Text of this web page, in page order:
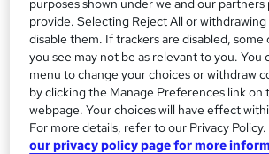
r
y
Access to content
60 days
Qualification
No formal qualification
CPD
50 CPD hours / points
purposes shown under we and our partners
provide. Selecting Reject All or
disable them. If trackers are disabled, some
you see may not be as relevant to you. You
menu to change your choices or withdraw
by clicking the Manage Preferences link
webpage. Your choices will have effect
For more details, refer to our Privacy Policy.
our privacy policy page for more